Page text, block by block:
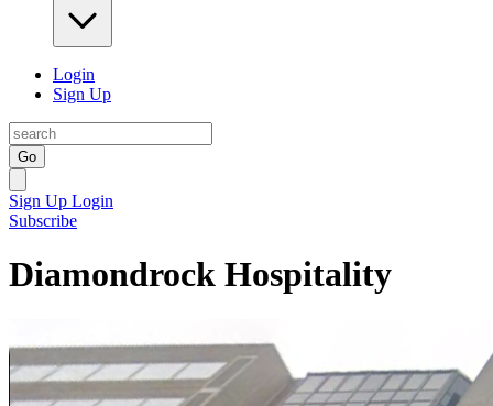
Login
Sign Up
Go
Sign Up Login
Subscribe
Diamondrock Hospitality